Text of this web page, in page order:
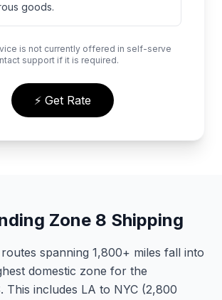
goods.
is not currently offered in self-serve
support if it is required.
⚡ Get Rate
Zone 8 Shipping
spanning 1,800+ miles fall into
domestic zone for the
This includes LA to NYC (2,800